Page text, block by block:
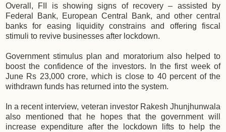
Overall, FII is showing signs of recovery – assisted by
Federal Bank, European Central Bank, and other central
banks for easing liquidity constrains and offering fiscal
stimuli to revive businesses after lockdown.
Government stimulus plan and moratorium also helped to
boost the confidence of the investors. In the first week of
June Rs 23,000 crore, which is close to 40 percent of the
withdrawn funds has returned into the system.
In a recent interview, veteran investor Rakesh Jhunjhunwala
also mentioned that he hopes that the government will
increase expenditure after the lockdown lifts to help the